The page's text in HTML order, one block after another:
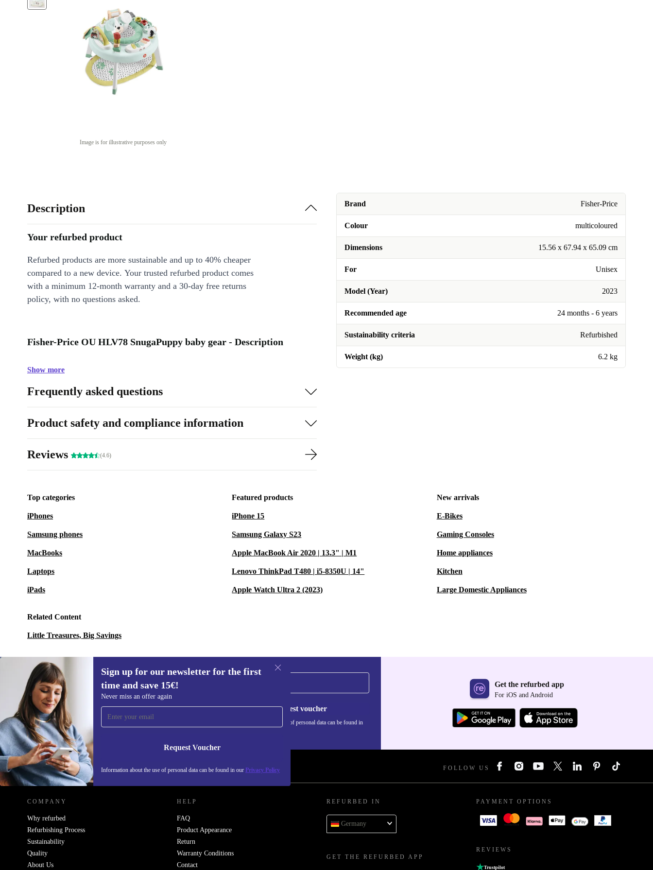
Image is for illustrative purposes only
Brand Fisher-Price
Colour multicoloured
Dimensions 15.56 x 67.94 x 65.09 cm
For Unisex
Model (Year) 2023
Recommended age 24 months - 6 years
Sustainability criteria Refurbished
Weight (kg) 6.2 kg
Description
Your refurbed product
Refurbed products are more sustainable and up to 40% cheaper
compared to a new device. Your trusted refurbed product comes
with a minimum 12-month warranty and a 30-day free returns
policy, with no questions asked.
Fisher-Price OU HLV78 SnugaPuppy baby gear - Description
Show more
Frequently asked questions
Product safety and compliance information
Reviews (4.6)
Top categories
iPhones
Samsung phones
MacBooks
Laptops
iPads
Featured products
iPhone 15
Samsung Galaxy S23
Apple MacBook Air 2020 | 13.3" | M1
Lenovo ThinkPad T480 | i5-8350U | 14"
Apple Watch Ultra 2 (2023)
New arrivals
E-Bikes
Gaming Consoles
Home appliances
Kitchen
Large Domestic Appliances
Related Content
Little Treasures, Big Savings
Sign up for our newsletter for the first
time and save 15€!
Never miss an offer again
Request Voucher
Information about the use of personal data can be found in our Privacy Policy
Sign up for our newsletter for the first
time and save 15€!
Never miss an offer again.
Request voucher
Information about the use of personal data can be found in
Get the refurbed app
For iOS and Android
REFURBED GERMANY - RETHINK NEW. FOLLOW US
COMPANY
Why refurbed
Refurbishing Process
Sustainability
Quality
About Us
HELP
FAQ
Product Appearance
Return
Warranty Conditions
Contact
REFURBED IN
Germany
GET THE REFURBED APP
PAYMENT OPTIONS
REVIEWS
Trustpilot